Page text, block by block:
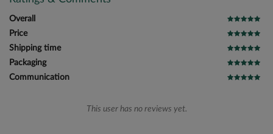
Overall
Price
Shipping time
Packaging
Communication
This user has no reviews yet.